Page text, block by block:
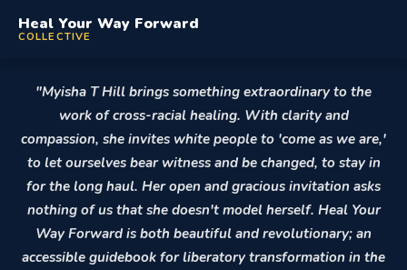
"Myisha T Hill brings something extraordinary to the
work of cross-racial healing. With clarity and
compassion, she invites white people to 'come as we are,'
to let ourselves bear witness and be changed, to stay in
for the long haul. Her open and gracious invitation asks
nothing of us that she doesn't model herself. Heal Your
Way Forward is both beautiful and revolutionary; an
accessible guidebook for liberatory transformation in the
Heal Your Way Forward
COLLECTIVE